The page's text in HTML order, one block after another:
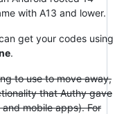
with A13 and lower.
get your codes using
.
to use to move away,
that Authy gave
mobile apps). For